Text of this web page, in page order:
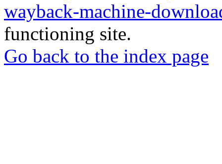
wayback-machine-
functioning site.
Go back to the index page